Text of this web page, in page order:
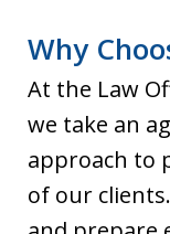
Why
At the Law
we take an
approach to
of our